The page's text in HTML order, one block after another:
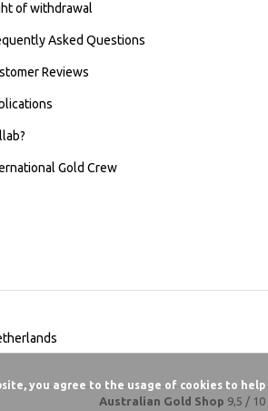
of withdrawal
Asked Questions
Reviews
Gold Crew
Australian Gold Shop 9,5 / 10
you agree to the usage of cookies to